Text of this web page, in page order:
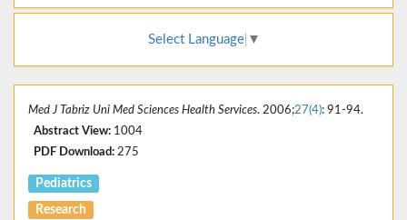
Select Language ▼
Med J Tabriz Uni Med Sciences Health Services. 2006;27(4): 91-94.
Abstract View: 1004
PDF Download: 275
Pediatrics
Research